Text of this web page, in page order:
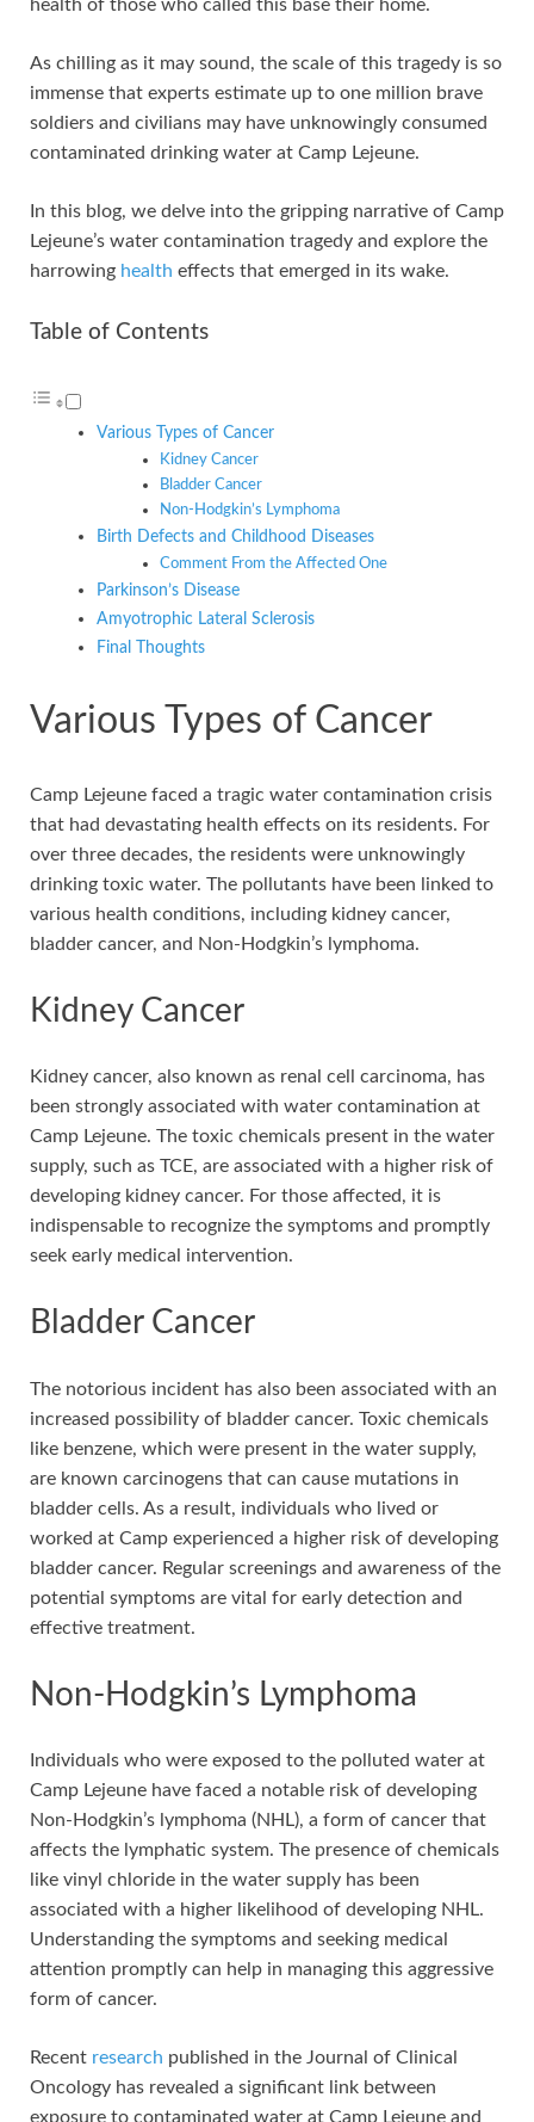
k
health of those who called this base their home.
As chilling as it may sound, the scale of this tragedy is so
immense that experts estimate up to one million brave
soldiers and civilians may have unknowingly consumed
contaminated drinking water at Camp Lejeune.
In this blog, we delve into the gripping narrative of Camp
Lejeune’s water contamination tragedy and explore the
harrowing health effects that emerged in its wake.
Table of Contents
Various Types of Cancer
Kidney Cancer
Bladder Cancer
Non-Hodgkin’s Lymphoma
Birth Defects and Childhood Diseases
Comment From the Affected One
Parkinson’s Disease
Amyotrophic Lateral Sclerosis
Final Thoughts
Various Types of Cancer
Camp Lejeune faced a tragic water contamination crisis
that had devastating health effects on its residents. For
over three decades, the residents were unknowingly
drinking toxic water. The pollutants have been linked to
various health conditions, including kidney cancer,
bladder cancer, and Non-Hodgkin’s lymphoma.
Kidney Cancer
Kidney cancer, also known as renal cell carcinoma, has
been strongly associated with water contamination at
Camp Lejeune. The toxic chemicals present in the water
supply, such as TCE, are associated with a higher risk of
developing kidney cancer. For those affected, it is
indispensable to recognize the symptoms and promptly
seek early medical intervention.
Bladder Cancer
The notorious incident has also been associated with an
increased possibility of bladder cancer. Toxic chemicals
like benzene, which were present in the water supply,
are known carcinogens that can cause mutations in
bladder cells. As a result, individuals who lived or
worked at Camp experienced a higher risk of developing
bladder cancer. Regular screenings and awareness of the
potential symptoms are vital for early detection and
effective treatment.
Non-Hodgkin’s Lymphoma
Individuals who were exposed to the polluted water at
Camp Lejeune have faced a notable risk of developing
Non-Hodgkin’s lymphoma (NHL), a form of cancer that
affects the lymphatic system. The presence of chemicals
like vinyl chloride in the water supply has been
associated with a higher likelihood of developing NHL.
Understanding the symptoms and seeking medical
attention promptly can help in managing this aggressive
form of cancer.
Recent research published in the Journal of Clinical
Oncology has revealed a significant link between
exposure to contaminated water at Camp Lejeune and